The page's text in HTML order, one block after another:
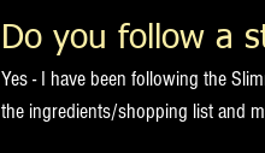
Do you follow a
Yes - I have been following the
the ingredients/shopping list and